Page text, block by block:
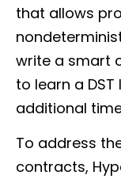
that allows
write a smart
to learn a
additional
To address
contracts,